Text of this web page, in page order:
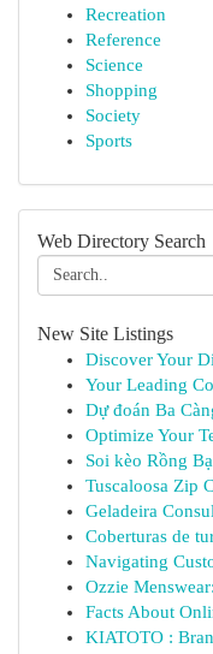
Recreation
Reference
Science
Shopping
Society
Sports
Web Directory Search
New Site Listings
Discover Your
Your Leading
Dự đoán Ba
Optimize Your
Soi kèo Rồng
Tuscaloosa Zip
Geladeira
Coberturas de
Navigating
Ozzie
Facts About
KIATOTO :